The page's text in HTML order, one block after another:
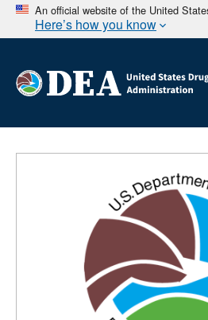
An official website of the United
Here’s how you know